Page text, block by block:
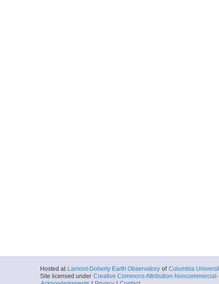
Hosted at Lamont-Doherty Earth Observatory of Columbia
Site licensed under Creative Commons Attribution-